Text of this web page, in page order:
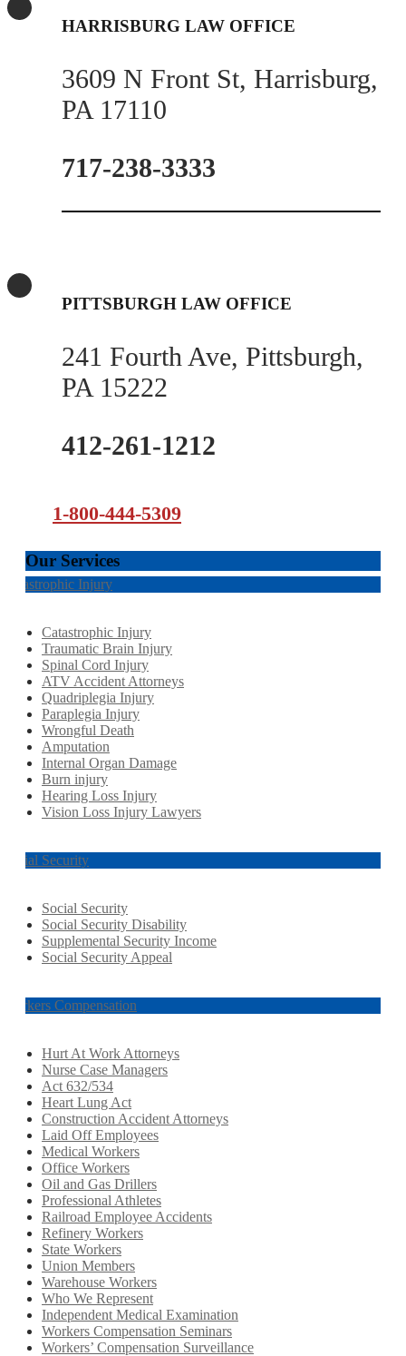
HARRISBURG LAW OFFICE
3609 N Front St, Harrisburg,
PA 17110
717-238-3333
PITTSBURGH LAW OFFICE
241 Fourth Ave, Pittsburgh,
PA 15222
412-261-1212
1-800-444-5309
Our Services
Catastrophic Injury
Catastrophic Injury
Traumatic Brain Injury
Spinal Cord Injury
ATV Accident Attorneys
Quadriplegia Injury
Paraplegia Injury
Wrongful Death
Amputation
Internal Organ Damage
Burn injury
Hearing Loss Injury
Vision Loss Injury Lawyers
Social Security
Social Security
Social Security Disability
Supplemental Security Income
Social Security Appeal
Workers Compensation
Hurt At Work Attorneys
Nurse Case Managers
Act 632/534
Heart Lung Act
Construction Accident Attorneys
Laid Off Employees
Medical Workers
Office Workers
Oil and Gas Drillers
Professional Athletes
Railroad Employee Accidents
Refinery Workers
State Workers
Union Members
Warehouse Workers
Who We Represent
Independent Medical Examination
Workers Compensation Seminars
Workers’ Compensation Surveillance